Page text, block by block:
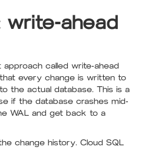
write-ahead
called write-ahead
every change is written to
the actual database. This is a
if the database crashes mid-
WAL and get back to a
change history. Cloud SQL